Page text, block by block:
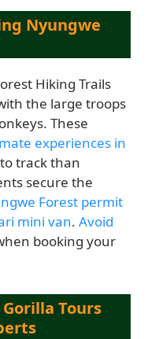
Nyungwe
Hiking Trails
the large troops
These
experiences in
track than
secure the
Forest permit
mini van.Avoid
booking your
Tours